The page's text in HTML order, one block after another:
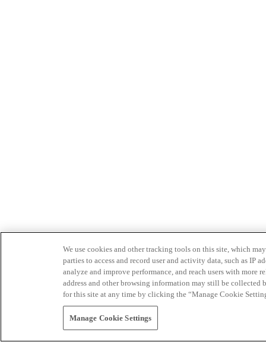
We use cookies and other tracking tools on this site, which
parties to access and record user and activity data, such as IP
analyze and improve performance, and reach users with
address and other browsing information may still be collected
for this site at any time by clicking the “Manage Cookie
Manage Cookie Settings